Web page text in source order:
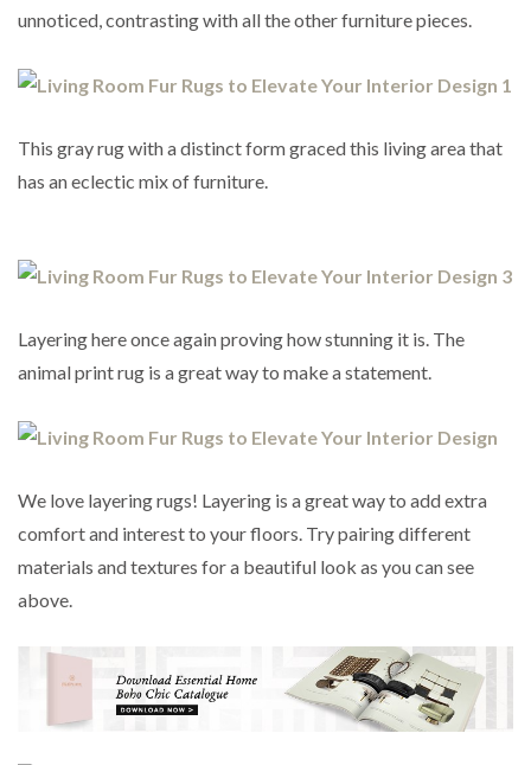
unnoticed, contrasting with all the other furniture pieces.
This gray rug with a distinct form graced this living area that
has an eclectic mix of furniture.
Layering here once again proving how stunning it is. The
animal print rug is a great way to make a statement.
We love layering rugs! Layering is a great way to add extra
comfort and interest to your floors. Try pairing different
materials and textures for a beautiful look as you can see
above.